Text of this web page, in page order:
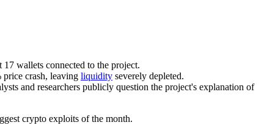
wallets connected to the project.
crash, leaving liquidity severely depleted.
and researchers publicly question the project's explanation of
crypto exploits of the month.